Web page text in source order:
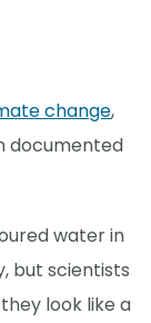
change,
documented
water in
but scientists
look like a